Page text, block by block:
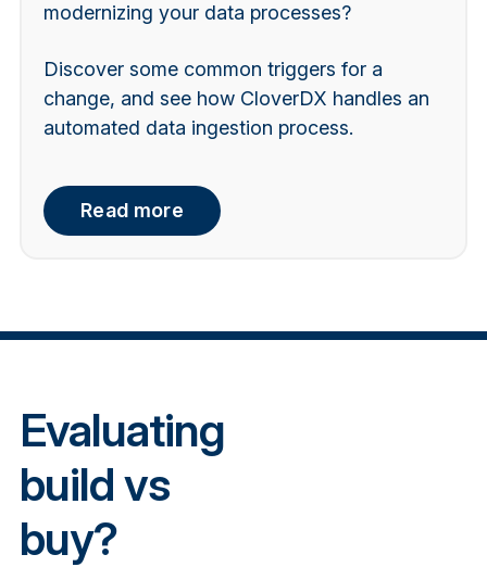
modernizing your data processes?
Discover some common triggers for a
change, and see how CloverDX handles an
automated data ingestion process.
Read more
Evaluating
build vs
buy?